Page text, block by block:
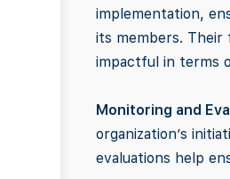
implementation,
its members. Their
impactful in terms
Monitoring and
organization’s
evaluations help